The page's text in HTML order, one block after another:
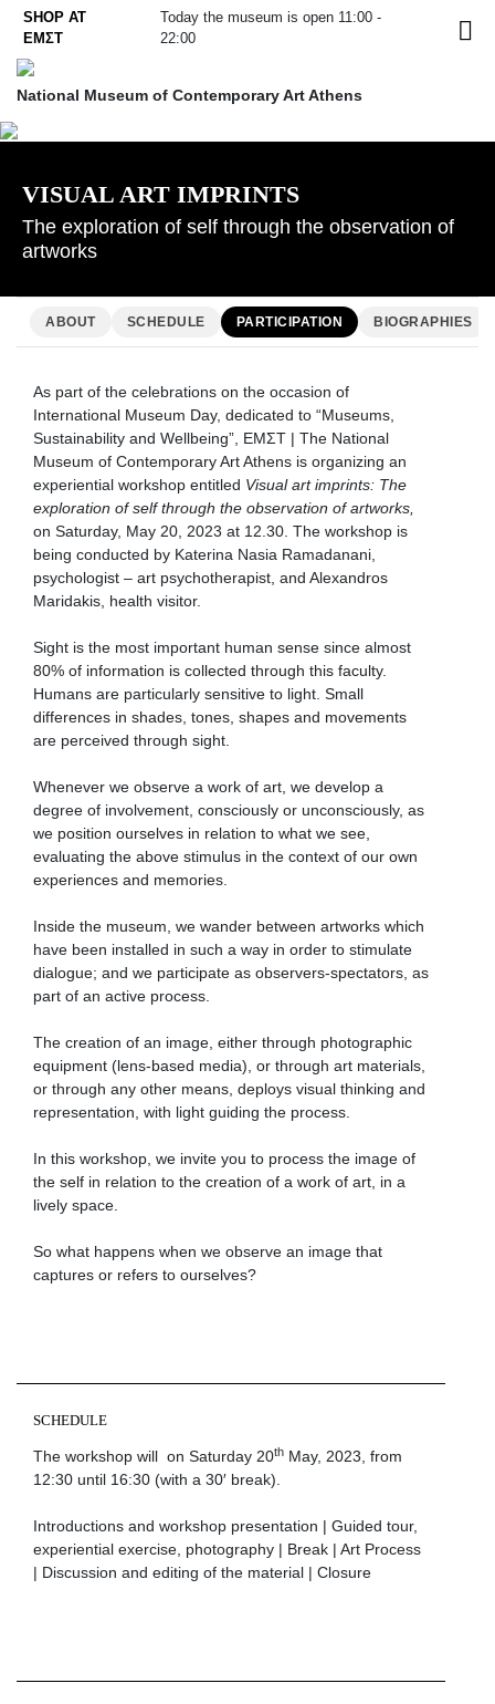
Skip
content
SHOP AT
ΕΜΣΤ
Today the museum is open 11:00 -
22:00
EL
National Museum of Contemporary Art Athens
VISUAL ART IMPRINTS
The exploration of self through the observation of
artworks
ABOUT SCHEDULE PARTICIPATION BIOGRAPHIES
As part of the celebrations on the occasion of
International Museum Day, dedicated to “Museums,
Sustainability and Wellbeing”, EMΣΤ | The National
Museum of Contemporary Art Athens is organizing an
experiential workshop entitled Visual art imprints: The
exploration of self through the observation of artworks,
on Saturday, May 20, 2023 at 12.30. The workshop is
being conducted by Katerina Nasia Ramadanani,
psychologist – art psychotherapist, and Alexandros
Maridakis, health visitor.
Sight is the most important human sense since almost
80% of information is collected through this faculty.
Humans are particularly sensitive to light. Small
differences in shades, tones, shapes and movements
are perceived through sight.
Whenever we observe a work of art, we develop a
degree of involvement, consciously or unconsciously, as
we position ourselves in relation to what we see,
evaluating the above stimulus in the context of our own
experiences and memories.
Inside the museum, we wander between artworks which
have been installed in such a way in order to stimulate
dialogue; and we participate as observers-spectators, as
part of an active process.
The creation of an image, either through photographic
equipment (lens-based media), or through art materials,
or through any other means, deploys visual thinking and
representation, with light guiding the process.
In this workshop, we invite you to process the image of
the self in relation to the creation of a work of art, in a
lively space.
So what happens when we observe an image that
captures or refers to ourselves?
SCHEDULE
The workshop will on Saturday 20th May, 2023, from
12:30 until 16:30 (with a 30′ break).
Ιntroductions and workshop presentation | Guided tour,
experiential exercise, photography | Break | Art Process
| Discussion and editing of the material | Closure